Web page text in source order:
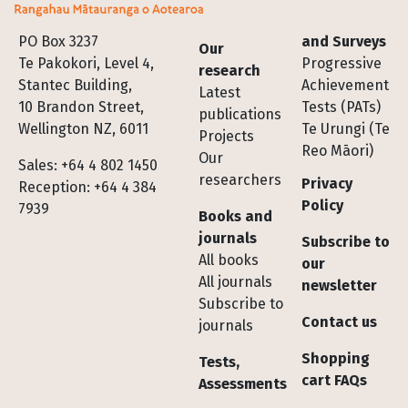
PO Box 3237
Te Pakokori, Level 4,
Stantec Building,
10 Brandon Street,
Wellington NZ, 6011
Sales: +64 4 802 1450
Reception: +64 4 384
7939
Footer
Our
research
Latest
publications
Projects
Our
researchers
Books and
journals
All books
All journals
Subscribe to
journals
Tests,
Assessments
and Surveys
Progressive
Achievement
Tests (PATs)
Te Urungi (Te
Reo Māori)
Privacy
Policy
Subscribe to
our
newsletter
Contact us
Shopping
cart FAQs